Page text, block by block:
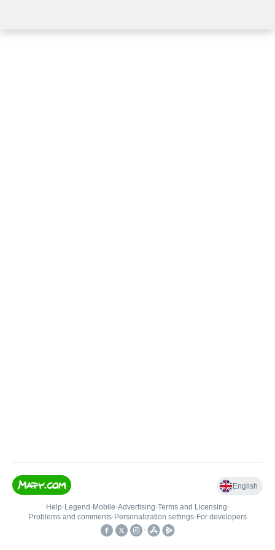
English
Help• Legend • Mobile•Advertising•Terms and Licensing•
Problems and comments• Personalization settings• For developers
•